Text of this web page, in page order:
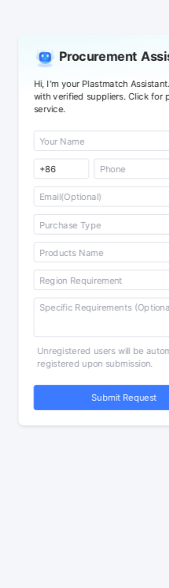
Procurement
Hi, I'm your Plastmatch
with verified suppliers. Click for
service.
Unregistered users will be
registered upon submission.
Submit Request